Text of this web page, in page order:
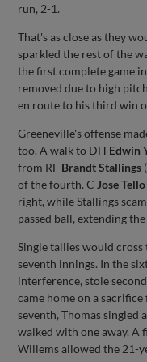
run, 2-1.
That's as close as they
sparkled the rest of the
the first complete game
removed due to high
en route to his third win
Greeneville's offense
too. A walk to DH Edwin
from RF Brandt Stallings
of the fourth. C Jose Tello
right, while Stallings
passed ball, extending
Single tallies would
seventh innings. In the
interference, stole
came home on a
seventh, Thomas singled
walked with one away. A
Willems allowed the 21-